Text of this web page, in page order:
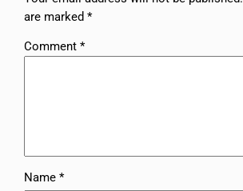
are marked*
Comment*
Name*